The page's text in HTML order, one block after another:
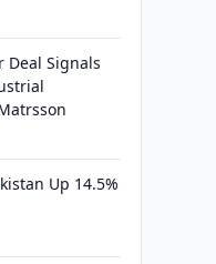
Deal Signals
Up 14.5%